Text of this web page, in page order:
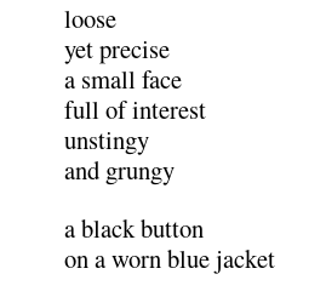
loose
yet precise
a small face
full of interest
unstingy
and grungy
a black button
on a worn blue jacket